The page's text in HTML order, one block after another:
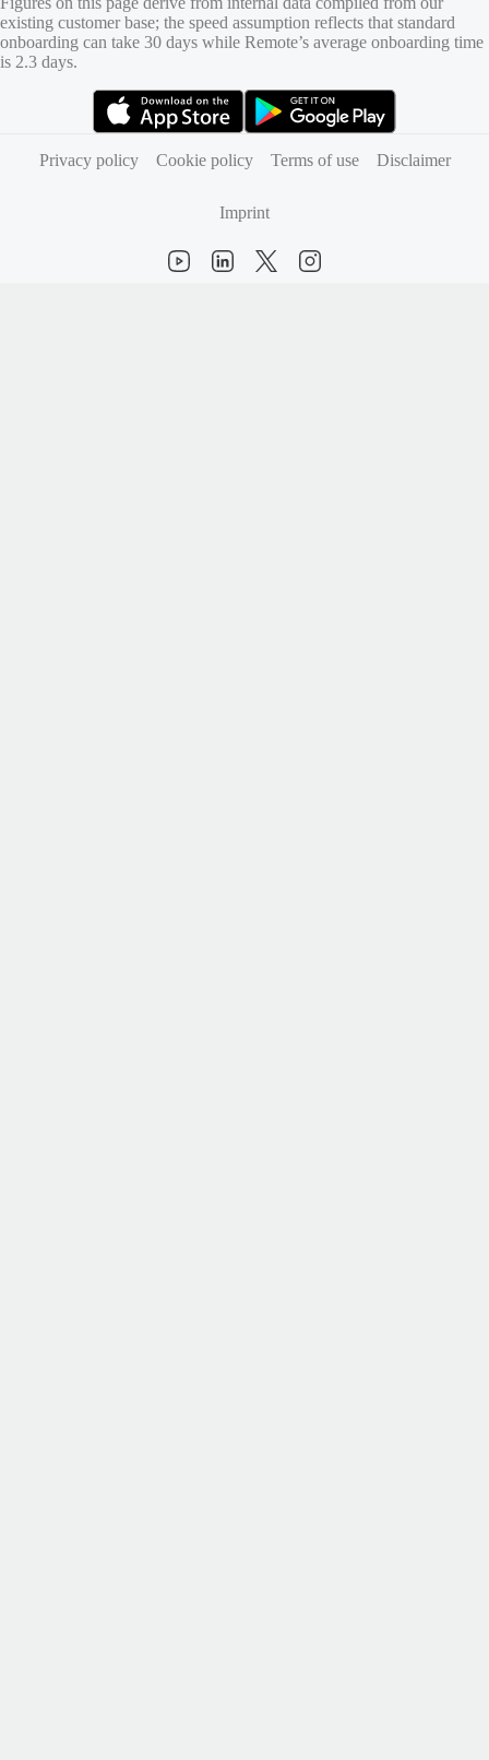
existing customer base; the speed assumption reflects that standard
onboarding can take 30 days while Remote’s average onboarding time
is 2.3 days.
Privacy policy
Cookie policy Terms of use Disclaimer
Imprint